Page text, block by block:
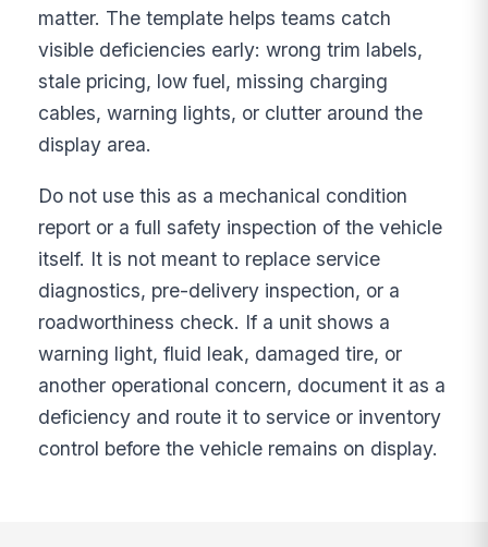
matter. The template helps teams catch
visible deficiencies early: wrong trim labels,
stale pricing, low fuel, missing charging
cables, warning lights, or clutter around the
display area.
Do not use this as a mechanical condition
report or a full safety inspection of the vehicle
itself. It is not meant to replace service
diagnostics, pre-delivery inspection, or a
roadworthiness check. If a unit shows a
warning light, fluid leak, damaged tire, or
another operational concern, document it as a
deficiency and route it to service or inventory
control before the vehicle remains on display.